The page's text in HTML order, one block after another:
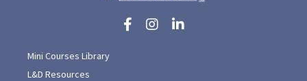
Mini Courses Library
L&D Resources